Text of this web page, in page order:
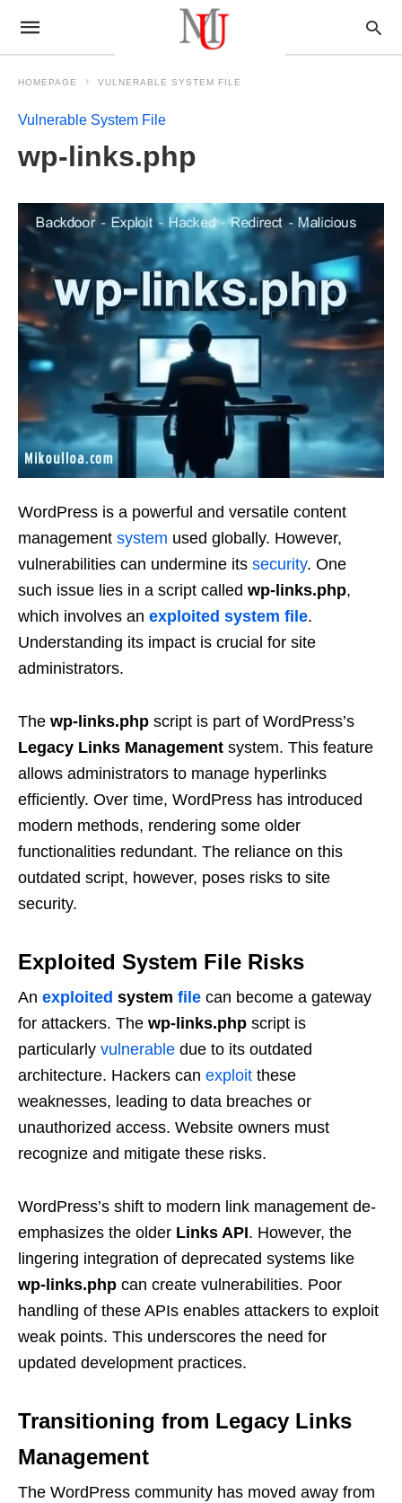
HOMEPAGE VULNERABLE SYSTEM FILE
Vulnerable System File
wp-links.php
WordPress is a powerful and versatile content
management system used globally. However,
vulnerabilities can undermine its security. One
such issue lies in a script called wp-links.php,
which involves an exploited system file.
Understanding its impact is crucial for site
administrators.
The wp-links.php script is part of WordPress’s
Legacy Links Management system. This feature
allows administrators to manage hyperlinks
efficiently. Over time, WordPress has introduced
modern methods, rendering some older
functionalities redundant. The reliance on this
outdated script, however, poses risks to site
security.
Exploited System File Risks
An exploited system file can become a gateway
for attackers. The wp-links.php script is
particularly vulnerable due to its outdated
architecture. Hackers can exploit these
weaknesses, leading to data breaches or
unauthorized access. Website owners must
recognize and mitigate these risks.
WordPress’s shift to modern link management de-
emphasizes the older Links API. However, the
lingering integration of deprecated systems like
wp-links.php can create vulnerabilities. Poor
handling of these APIs enables attackers to exploit
weak points. This underscores the need for
updated development practices.
Transitioning from Legacy Links
Management
The WordPress community has moved away from